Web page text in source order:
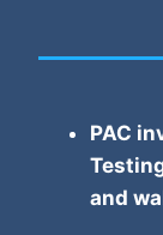
PAC
and